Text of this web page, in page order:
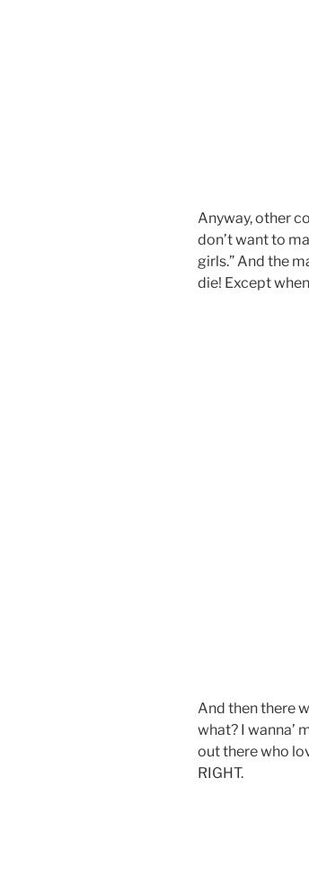
Anyway, other
don’t want to
girls.” And the
die! Except
And then there
what? I wanna’
out there who
RIGHT.